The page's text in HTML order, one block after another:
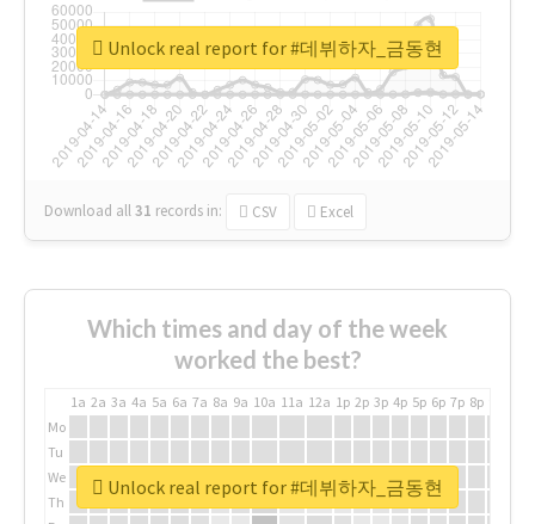
Download all31 records in: CSV Excel
Unlock real report for #데뷔하자_금동현
Which times and day of the week
worked the best?
1a 2a 3a 4a 5a 6a 7a 8a 9a 10a 11a 12a 1p 2p 3p 4p 5p 6p 7p 8p
Mo
Tu
We
Th
Unlock real report for #데뷔하자_금동현